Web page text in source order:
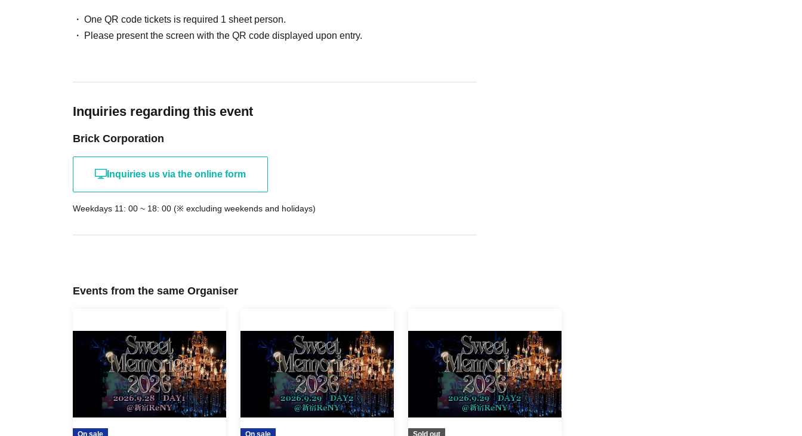
One QR code tickets is required 1 sheet person.
Please present the screen with the QR code displayed upon entry.
Inquiries regarding this event
Brick Corporation
Inquiries us via the online form
Weekdays 11: 00 ~ 18: 00 (※ excluding weekends and holidays)
Events from the same Organiser
On sale On sale Sold out